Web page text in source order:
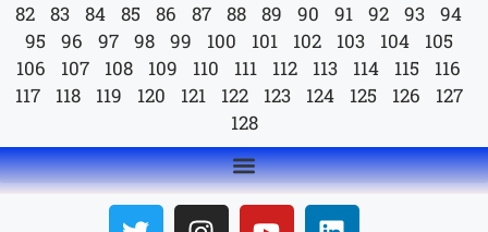
82
83 84 85 86 87 88 89 90 91 92 93
94
95
96 97 98 99 100 101 102 103 104
105
106
107 108 109 110 111 112 113 114 115
116
117
118 119 120 121 122 123 124 125 126
127
128